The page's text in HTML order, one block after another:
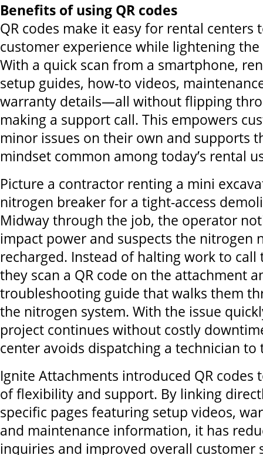
Benefits of using QR codes
QR codes make it easy for rental centers
customer experience while lightening
With a quick scan from a smartphone,
setup guides, how-to videos,
warranty details—all without flipping
making a support call. This empowers
minor issues on their own and supports
mindset common among today’s rental
Picture a contractor renting a mini
nitrogen breaker for a tight-access
Midway through the job, the operator
impact power and suspects the nitrogen
recharged. Instead of halting work to call
they scan a QR code on the attachment
troubleshooting guide that walks them
the nitrogen system. With the issue
project continues without costly
center avoids dispatching a technician to
Ignite Attachments introduced QR codes
of flexibility and support. By linking
specific pages featuring setup videos,
and maintenance information, it has
inquiries and improved overall customer